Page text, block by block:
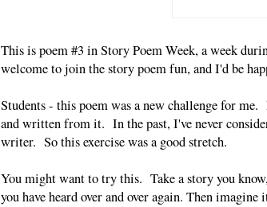
This is poem #3 in Story Poem Week, a week
welcome to join the story poem fun, and I'd be
Students - this poem was a new challenge for
and written from it. In the past, I've never
writer. So this exercise was a good stretch.
You might want to try this. Take a story you
you have heard over and over again. Then